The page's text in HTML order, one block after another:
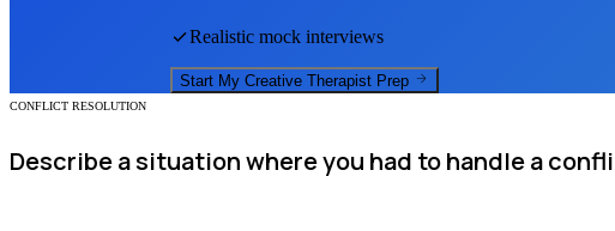
Realistic mock interviews
Start My Creative Therapist Prep
CONFLICT RESOLUTION
Describe a situation where you had to handle a